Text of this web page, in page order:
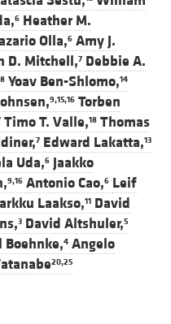
6 Heather M.
Olla,6 Amy J.
D. Mitchell,7 Debbie A.
8 Yoav Ben-Shlomo,14
9,15,16 Torben
Timo T. Valle,18 Thomas
7 Edward Lakatta,13
Uda,6 Jaakko
9,16 Antonio Cao,6 Leif
Laakso,11 David
3 David Altshuler,5
Boehnke,4 Angelo
20,25